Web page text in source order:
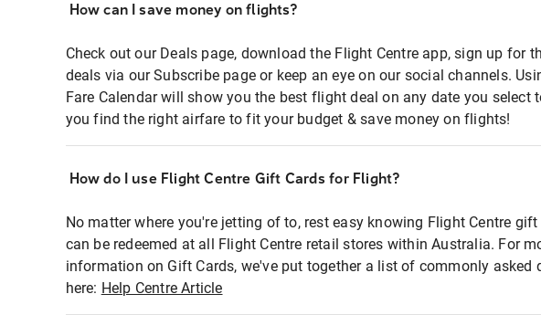
How can I save money on flights?
Check out our Deals page, download the Flight Centre app, sign up for
deals via our Subscribe page or keep an eye on our social channels.
Fare Calendar will show you the best flight deal on any date you select
you find the right airfare to fit your budget & save money on flights!
How do I use Flight Centre Gift Cards for Flight?
No matter where you're jetting of to, rest easy knowing Flight Centre gift
can be redeemed at all Flight Centre retail stores within Australia. For
information on Gift Cards, we've put together a list of commonly asked
here: Help Centre Article